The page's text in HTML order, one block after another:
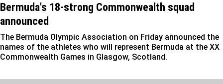
Bermuda's 18-strong Commonwealth squad
announced
The Bermuda Olympic Association on Friday announced the
names of the athletes who will represent Bermuda at the XX
Commonwealth Games in Glasgow, Scotland.